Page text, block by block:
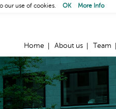
Home About us Team
our use of cookies. OK More Info